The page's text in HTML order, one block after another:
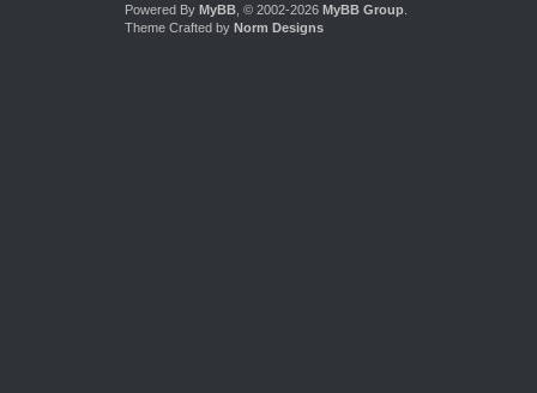
Powered By MyBB, © 2002-2026 MyBB Group.
Theme Crafted by Norm Designs